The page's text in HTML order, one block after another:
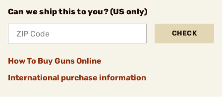
Can we ship this to you? (US only)
CHECK
How To Buy Guns Online
International purchase information